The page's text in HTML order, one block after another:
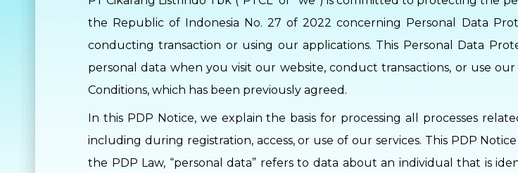
the Republic of Indonesia No. 27 of 2022 concerning Personal Data
conducting transaction or using our applications. This Personal Data
personal data when you visit our website, conduct transactions, or use
Conditions, which has been previously agreed.
In this PDP Notice, we explain the basis for processing all processes
including during registration, access, or use of our services. This PDP
the PDP Law, “personal data” refers to data about an individual that is